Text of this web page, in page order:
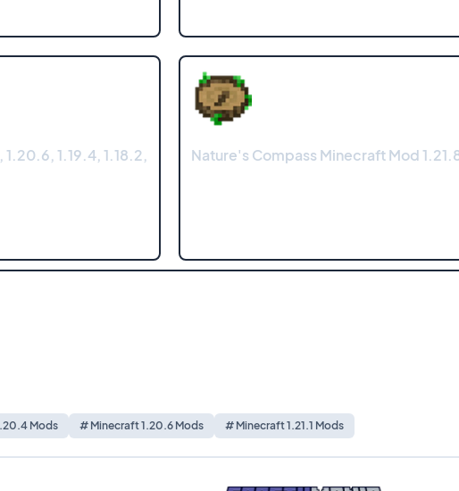
1.19.4, 1.18.2,
Nature's Compass Minecraft Mod
Mods # Minecraft 1.20.6 Mods # Minecraft 1.21.1 Mods